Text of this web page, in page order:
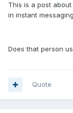
This is a post
in instant
Does that person
Quote